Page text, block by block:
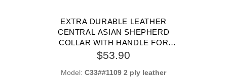
EXTRA DURABLE LEATHER
CENTRAL ASIAN SHEPHERD
COLLAR WITH HANDLE FOR
ATTACK TRAINING
$53.90
Model: C33##1109 2 ply leather